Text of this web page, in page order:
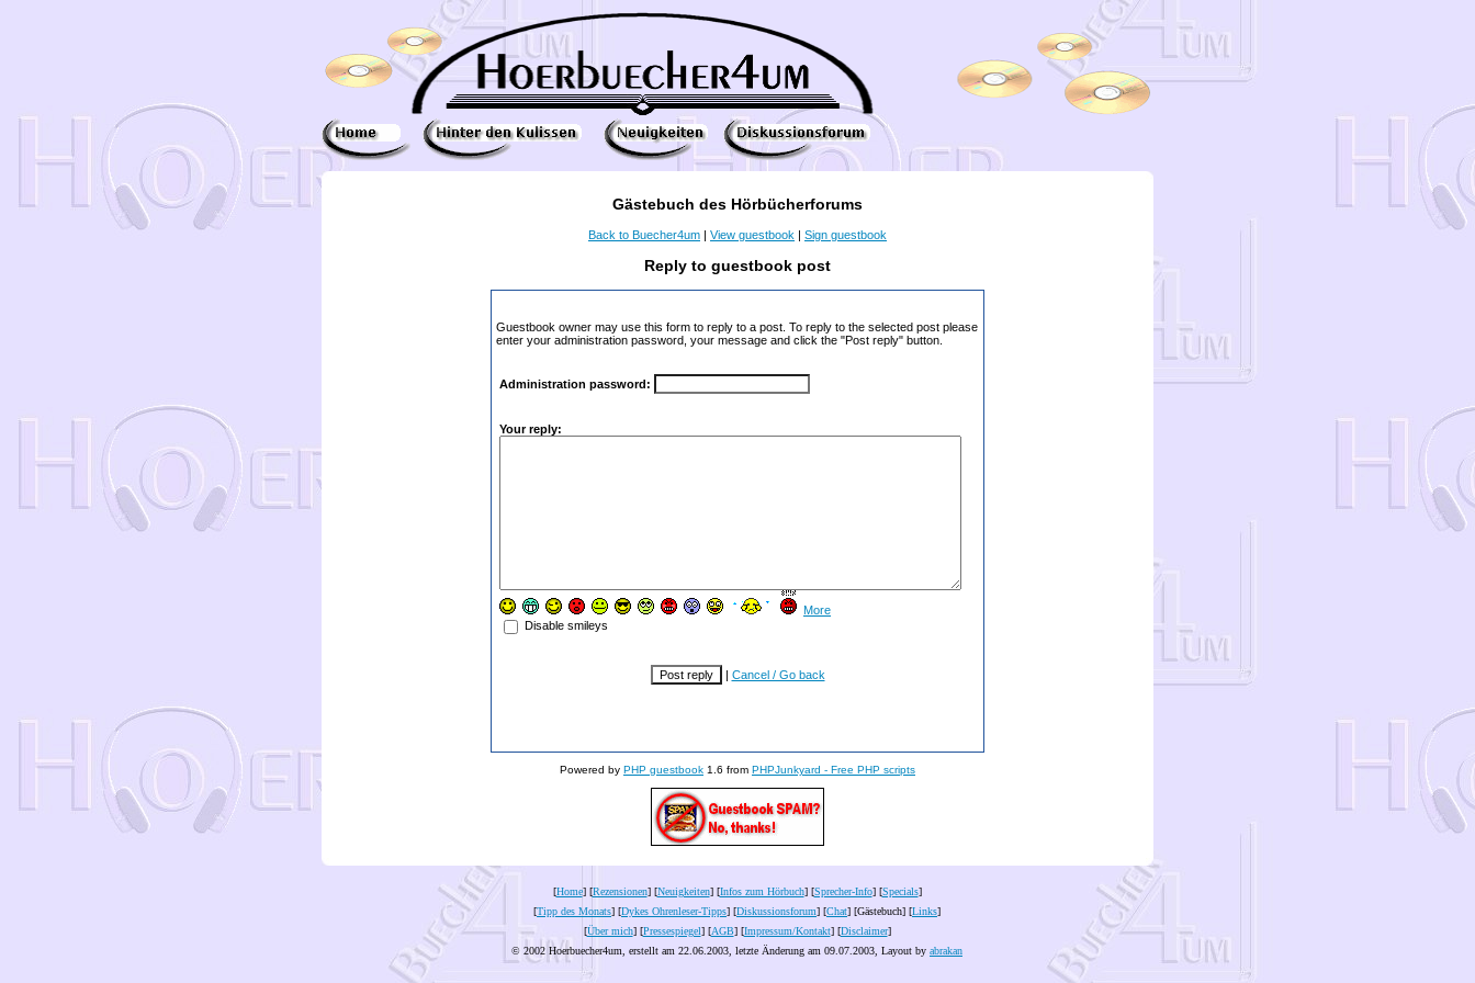
Gästebuch des Hörbücherforums
Back to Buecher4um | View guestbook | Sign guestbook
Reply to guestbook post
Guestbook owner may use this form to reply to a post. To reply to the selected post please
enter your administration password, your message and click the "Post reply" button.
Administration password:
Your reply:
More
Disable smileys
| Cancel / Go back
Powered by PHP guestbook 1.6 from PHPJunkyard - Free PHP scripts
[Home] [Rezensionen] [Neuigkeiten] [Infos zum Hörbuch] [Sprecher-Info] [Specials]
[Tipp des Monats] [Dykes Ohrenleser-Tipps] [Diskussionsforum] [Chat] [Gästebuch] [Links]
[Über mich] [Pressespiegel] [AGB] [Impressum/Kontakt] [Disclaimer]
© 2002 Hoerbuecher4um, erstellt am 22.06.2003, letzte Änderung am 09.07.2003 , Layout by abrakan